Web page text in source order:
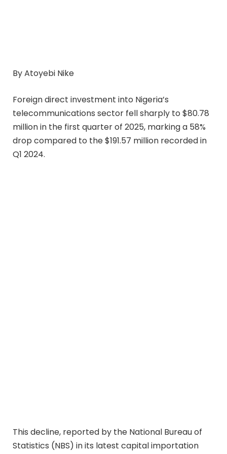
By Atoyebi Nike
Foreign direct investment into Nigeria’s
telecommunications sector fell sharply to $80.78
million in the first quarter of 2025, marking a 58%
drop compared to the $191.57 million recorded in
Q1 2024.
This decline, reported by the National Bureau of
Statistics (NBS) in its latest capital importation